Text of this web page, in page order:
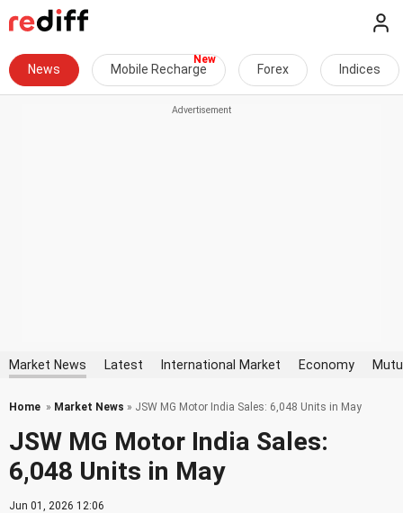
News Mobile Recharge Forex Indices
Market News Latest International Market Economy
Home » Market News » JSW MG Motor India Sales: 6,048 Units in May
JSW MG Motor India Sales:
6,048 Units in May
Jun 01, 2026 12:06